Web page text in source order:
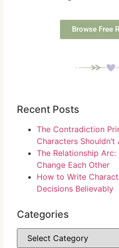
Browse Free
Recent Posts
The Contradiction
Characters
The Relationship
Change Each Other
How to Write
Decisions Believably
Categories